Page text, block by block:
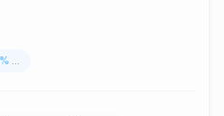
% ...